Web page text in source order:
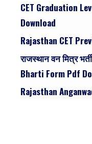
CET Graduation
Download
Rajasthan CET
राजस्थान वन मित्र
Bharti Form Pdf
Rajasthan